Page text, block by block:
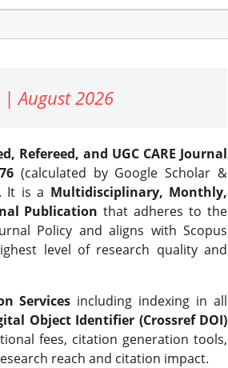
August 2026
Refereed, and UGC CARE Journal
(calculated by Google Scholar &
It is a Multidisciplinary, Monthly,
Publication that adheres to the
Policy and aligns with Scopus
level of research quality and
Services including indexing in all
Object Identifier (Crossref DOI)
fees, citation generation tools,
reach and citation impact.